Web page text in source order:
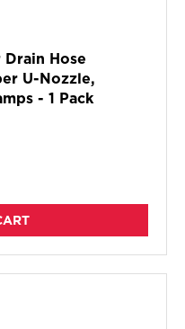
Hose
U-Nozzle,
- 1 Pack